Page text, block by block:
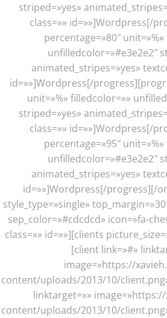
striped=»yes»
class=»» id=»»]Wordpress[/
percentage=»80″
unfilledcolor=»#e3e2e2″
animated_stripes=»yes»
id=»»]Wordpress[/
unit=»%» filledcolor=»»
striped=»yes»
class=»» id=»»]Wordpress[/
percentage=»95″
unfilledcolor=»#e3e2e2″
animated_stripes=»yes»
id=»»]Wordpress[/progress][/
style_type=»single»
sep_color=»#cdcdcd» icon=»fa-
class=»» id=»»][clients
[client link=»#»
image=»https://
content/uploads/2013/10/
linktarget=»»
content/uploads/2013/10/